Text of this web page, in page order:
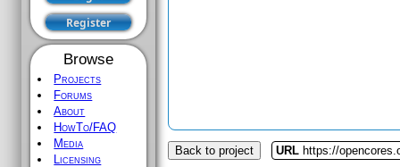
Browse
Projects
Forums
About
HowTo/FAQ
Media
Licensing
Back to project URL https://